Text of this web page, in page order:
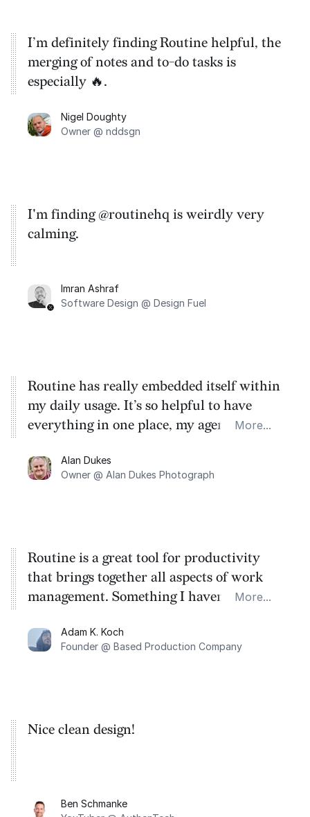
I’m definitely finding Routine helpful, the
merging of notes and to-do tasks is
especially 🔥.
Nigel Doughty
Owner @ nddsgn
I'm finding @routinehq is weirdly very
calming.
Imran Ashraf
Software Design @ Design Fuel
Routine has really embedded itself within
my daily usage. It’s so helpful to have
everything in one place, my agenda, to do
notes straight into a meeting and combine
that with the to dos, it’s brilliant to have
More...
Alan Dukes
Owner @ Alan Dukes Photograph
Routine is a great tool for productivity
that brings together all aspects of work
management. Something I haven't seen
More...
Adam K. Koch
Founder @ Based Production Company
Nice clean design!
Ben Schmanke